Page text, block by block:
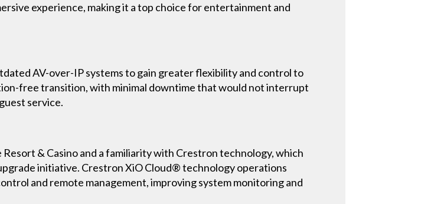
experience, making it a top choice for entertainment and
AV-over-IP systems to gain greater flexibility and control to
free transition, with minimal downtime that would not interrupt
service.
& Casino and a familiarity with Crestron technology, which
initiative. Crestron XiO Cloud® technology operations
and remote management, improving system monitoring and